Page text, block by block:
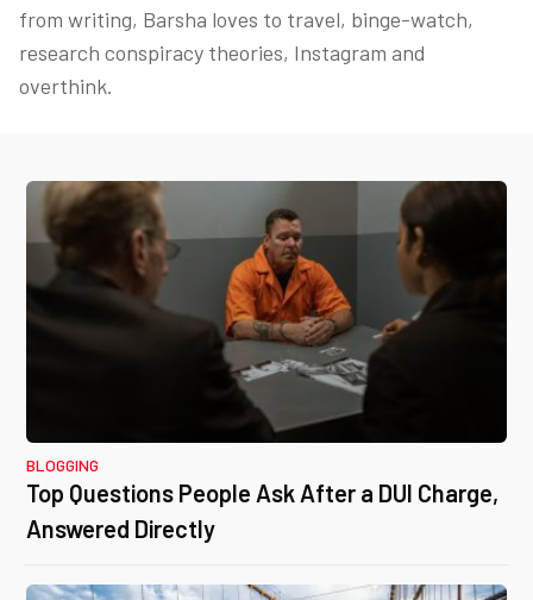
from writing, Barsha loves to travel, binge-watch,
research conspiracy theories, Instagram and
overthink.
BLOGGING
Top Questions People Ask After a DUI Charge,
Answered Directly